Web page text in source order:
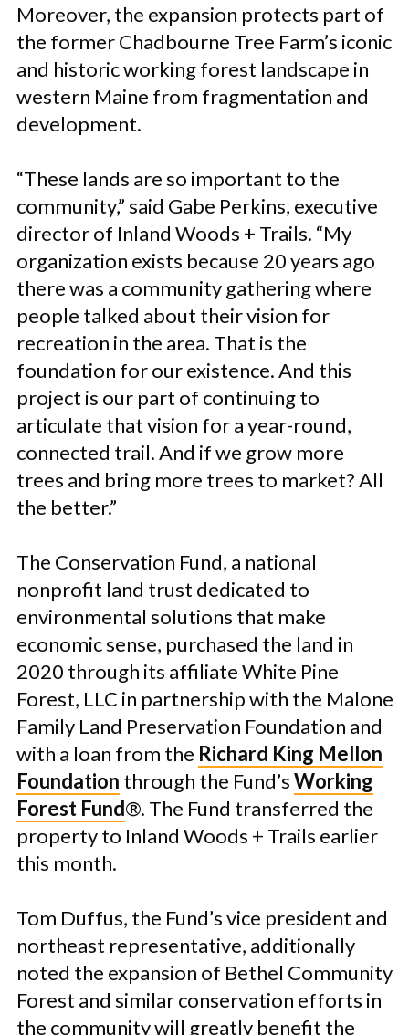
Moreover, the expansion protects part of
the former Chadbourne Tree Farm’s iconic
and historic working forest landscape in
western Maine from fragmentation and
development.
“These lands are so important to the
community,” said Gabe Perkins, executive
director of Inland Woods + Trails. “My
organization exists because 20 years ago
there was a community gathering where
people talked about their vision for
recreation in the area. That is the
foundation for our existence. And this
project is our part of continuing to
articulate that vision for a year-round,
connected trail. And if we grow more
trees and bring more trees to market? All
the better.”
The Conservation Fund, a national
nonprofit land trust dedicated to
environmental solutions that make
economic sense, purchased the land in
2020 through its affiliate White Pine
Forest, LLC in partnership with the Malone
Family Land Preservation Foundation and
with a loan from the Richard King Mellon
Foundation through the Fund’sWorking
Forest Fund®. The Fund transferred the
property to Inland Woods + Trails earlier
this month.
Tom Duffus, the Fund’s vice president and
northeast representative, additionally
noted the expansion of Bethel Community
Forest and similar conservation efforts in
the community will greatly benefit the